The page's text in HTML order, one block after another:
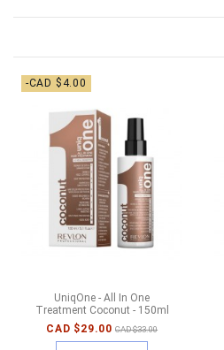
-CAD $4.00
UniqOne - All In One
Treatment Coconut - 150ml
CAD $29.00 CAD $33.00